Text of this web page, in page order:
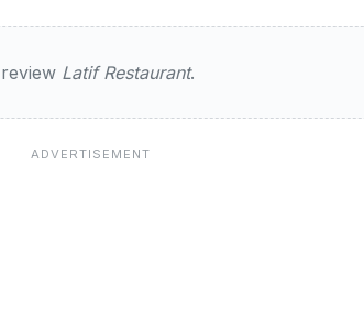
Latif Restaurant.